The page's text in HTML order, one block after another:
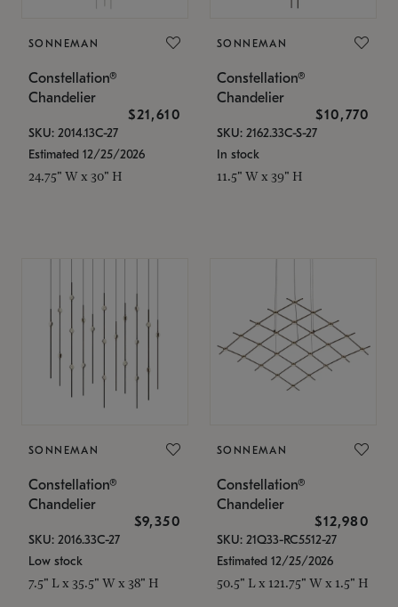
SONNEMAN
Constellation®
Chandelier
$21,610
SKU: 2014.13C-27
Estimated 12/25/2026
24.75" W x 30" H
SONNEMAN
Constellation®
Chandelier
$10,770
SKU: 2162.33C-S-27
In stock
11.5" W x 39" H
SONNEMAN
Constellation®
Chandelier
$9,350
SKU: 2016.33C-27
Low stock
7.5" L x 35.5" W x 38" H
SONNEMAN
Constellation®
Chandelier
$12,980
SKU: 21Q33-RC5512-27
Estimated 12/25/2026
50.5" L x 121.75" W x 1.5" H